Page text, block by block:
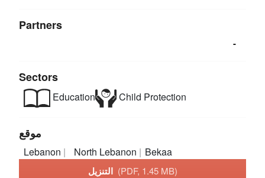
Partners
-
Sectors
Education Child Protection
موقع
Lebanon North Lebanon Bekaa
التنزيل (PDF, 1.45 MB)